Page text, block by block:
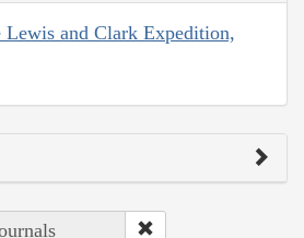
Lewis and Clark Expedition,